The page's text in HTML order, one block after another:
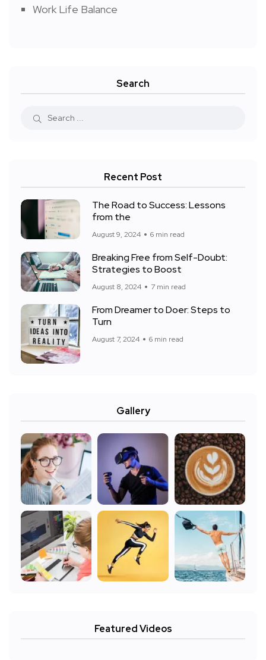
Work Life Balance
Search
Recent Post
The Road to Success: Lessons
from the
August 9, 2024 6 min read
Breaking Free from Self-Doubt:
Strategies to Boost
August 8, 2024 7 min read
From Dreamer to Doer: Steps to
Turn
August 7, 2024 6 min read
Gallery
Featured Videos